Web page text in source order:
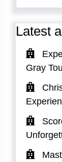
Latest
Gray